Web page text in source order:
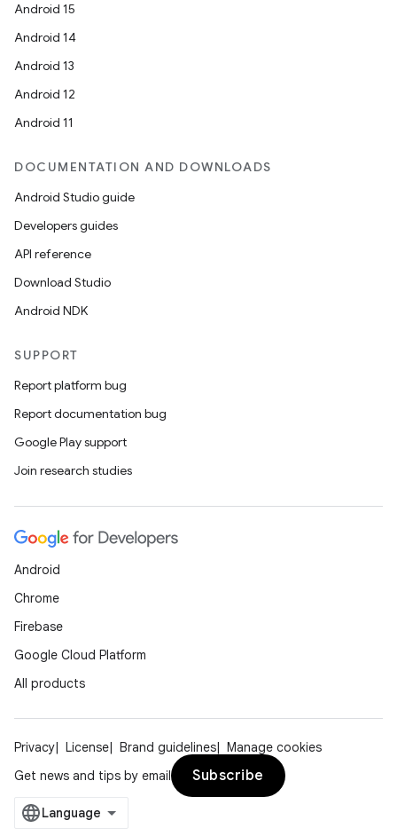
Android 15
Android 14
Android 13
Android 12
Android 11
DOCUMENTATION AND DOWNLOADS
Android Studio guide
Developers guides
API reference
Download Studio
Android NDK
SUPPORT
Report platform bug
Report documentation bug
Google Play support
Join research studies
Android
Chrome
Firebase
Google Cloud Platform
All products
Privacy License Brand guidelines
Manage cookies
Get news and tips by email
Subscribe